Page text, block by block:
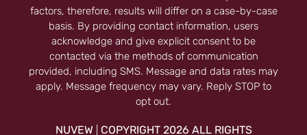
factors, therefore, results will differ on a case-by-case
basis. By providing contact information, users
acknowledge and give explicit consent to be
contacted via the methods of communication
provided, including SMS. Message and data rates may
apply. Message frequency may vary. Reply STOP to
opt out.
NUVEW COPYRIGHT 2026 ALL RIGHTS